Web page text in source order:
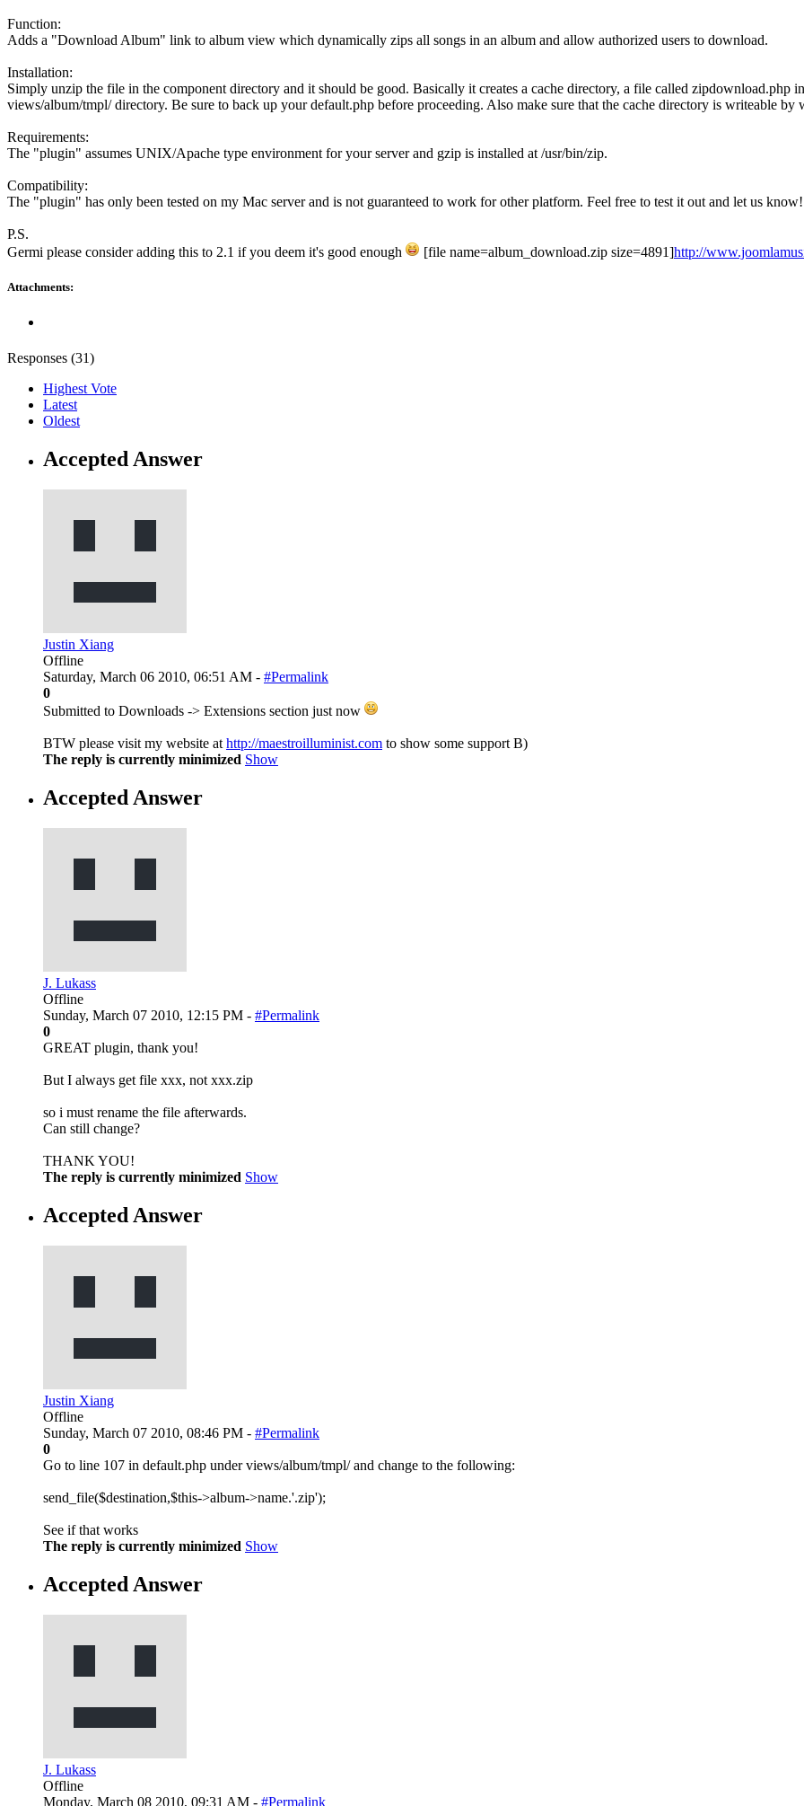
Function:
Adds a "Download Album" link to album view which dynamically zips all songs in an album and allow authorized users to download.
Installation:
Simply unzip the file in the component directory and it should be good. Basically it creates a cache directory, a file called zipdownload.php
views/album/tmpl/ directory. Be sure to back up your default.php before proceeding. Also make sure that the cache directory is writeable by
Requirements:
The "plugin" assumes UNIX/Apache type environment for your server and gzip is installed at /usr/bin/zip.
Compatibility:
The "plugin" has only been tested on my Mac server and is not guaranteed to work for other platform. Feel free to test it out and let us know!
P.S.
Germi please consider adding this to 2.1 if you deem it's good enough
[file name=album_download.zip size=4891]http://
Attachments:
Responses (31)
Highest Vote
Latest
Oldest
Accepted Answer
Justin Xiang
Offline
Saturday, March 06 2010, 06:51 AM - #Permalink
0
Submitted to Downloads -> Extensions section just now
BTW please visit my website at http://maestroilluminist.com to show some support B)
The reply is currently minimized Show
Accepted Answer
J. Lukass
Offline
Sunday, March 07 2010, 12:15 PM - #Permalink
0
GREAT plugin, thank you!
But I always get file xxx, not xxx.zip
so i must rename the file afterwards.
Can still change?
THANK YOU!
The reply is currently minimized Show
Accepted Answer
Justin Xiang
Offline
Sunday, March 07 2010, 08:46 PM - #Permalink
0
Go to line 107 in default.php under views/album/tmpl/ and change to the following:
send_file($destination,$this->album->name.'.zip');
See if that works
The reply is currently minimized Show
Accepted Answer
J. Lukass
Offline
Monday, March 08 2010, 09:31 AM - #Permalink